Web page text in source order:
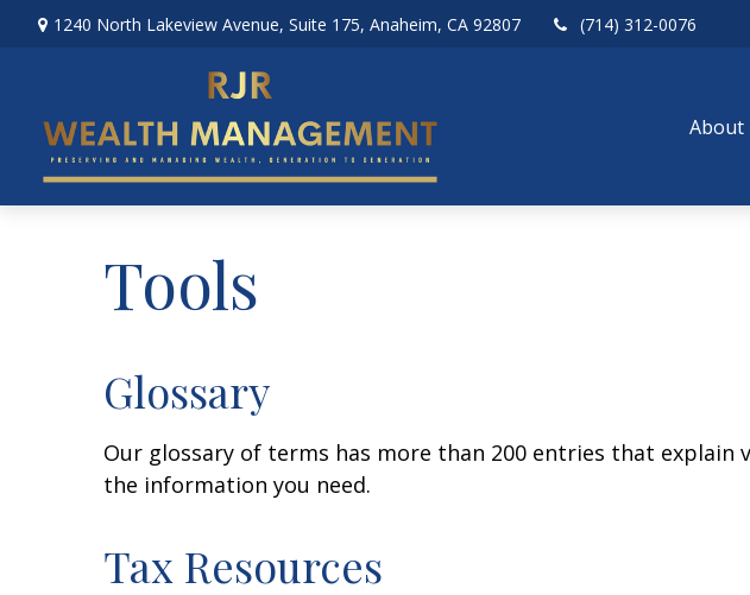
1240 North Lakeview Avenue, Suite 175, Anaheim, CA 92807 (714) 312-0076
About
Tools
Glossary
Our glossary of terms has more than 200 entries that
the information you need.
Tax Resources